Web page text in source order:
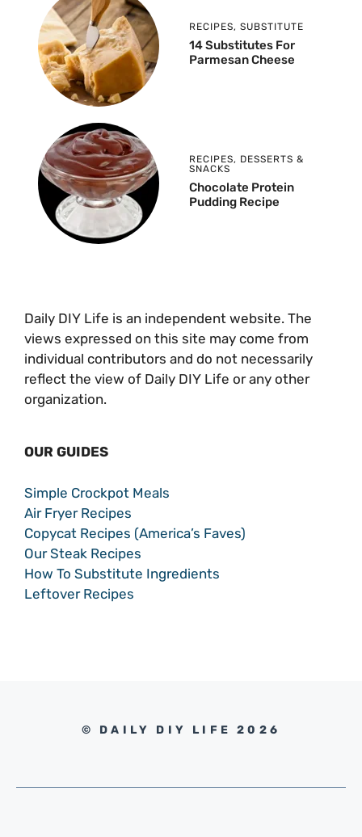
RECIPES, SUBSTITUTE
14 Substitutes For
Parmesan Cheese
RECIPES, DESSERTS &
SNACKS
Chocolate Protein
Pudding Recipe
Daily DIY Life is an independent website. The
views expressed on this site may come from
individual contributors and do not necessarily
reflect the view of Daily DIY Life or any other
organization.
OUR GUIDES
Simple Crockpot Meals
Air Fryer Recipes
Copycat Recipes (America’s Faves)
Our Steak Recipes
How To Substitute Ingredients
Leftover Recipes
© DAILY DIY LIFE 2026